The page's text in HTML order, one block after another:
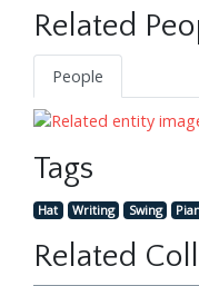
Related
People
Tags
Hat Writing Swing
Related